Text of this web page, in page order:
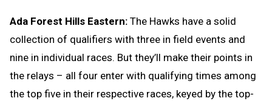
Ada Forest Hills Eastern: The Hawks have a solid
collection of qualifiers with three in field events and
nine in individual races. But they’ll make their points in
the relays – all four enter with qualifying times among
the top five in their respective races, keyed by the top-